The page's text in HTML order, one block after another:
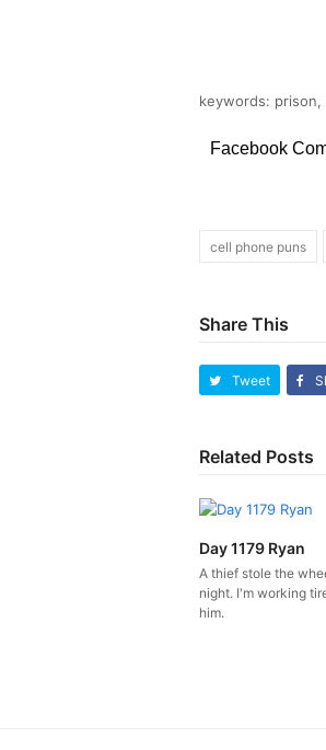
keywords: prison,
Facebook
cell phone puns
Share This
Tweet
Related Posts
Day 1179 Ryan
A thief stole the
night. I'm working
him.